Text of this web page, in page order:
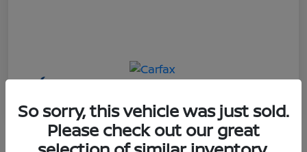
So sorry, this vehicle was just sold.
Please check out our great